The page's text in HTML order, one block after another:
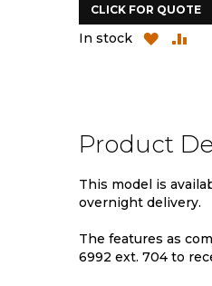
CLICK FOR QUOTE
In stock
ADD
Product
This model is
overnight delivery.
The features as
6992 ext. 704 to